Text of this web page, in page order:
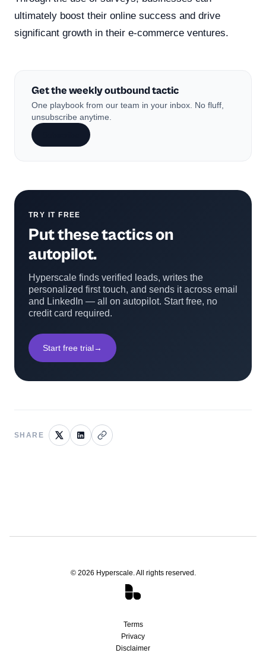
ultimately boost their online success and drive
significant growth in their e-commerce ventures.
Get the weekly outbound tactic
One playbook from our team in your inbox. No fluff,
unsubscribe anytime.
TRY IT FREE
Put these tactics on
autopilot.
Hyperscale finds verified leads, writes the
personalized first touch, and sends it across email
and LinkedIn — all on autopilot. Start free, no
credit card required.
Start free trial→
SHARE
© 2026 Hyperscale. All rights reserved.
Terms
Privacy
Disclaimer